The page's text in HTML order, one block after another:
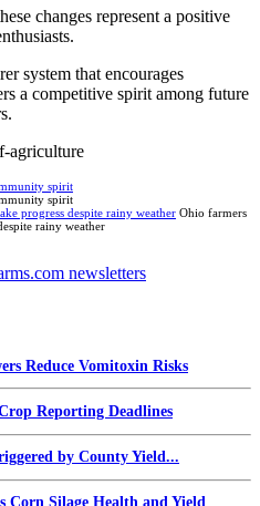
changes represent a positive
system that encourages
a competitive spirit among future
agriculture
spirit
spirit
progress despite rainy weather Ohio farmers
rainy weather
Reduce Vomitoxin Risks
Reporting Deadlines
by County Yield...
Silage Health and Yield